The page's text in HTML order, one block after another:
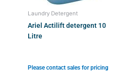
Laundry Detergent
Ariel Actilift detergent 10
Litre
Please contact sales for pricing